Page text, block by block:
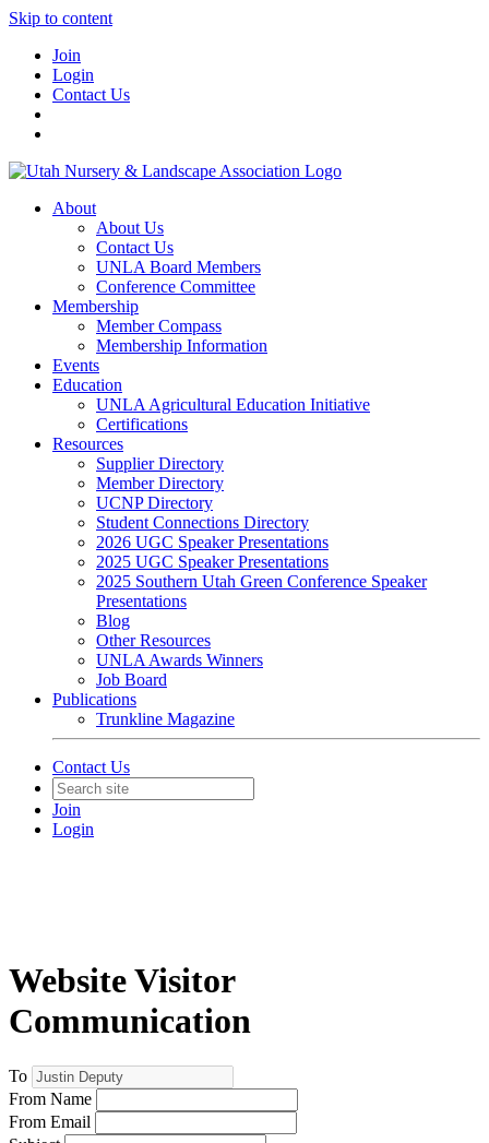
Skip to content
Join
Login
Contact Us
About
About Us
Contact Us
UNLA Board Members
Conference Committee
Membership
Member Compass
Membership Information
Events
Education
UNLA Agricultural Education Initiative
Certifications
Resources
Supplier Directory
Member Directory
UCNP Directory
Student Connections Directory
2026 UGC Speaker Presentations
2025 UGC Speaker Presentations
2025 Southern Utah Green Conference Speaker
Presentations
Blog
Other Resources
UNLA Awards Winners
Job Board
Publications
Trunkline Magazine
Contact Us
Join
Login
Website Visitor
Communication
To
From Name
From Email